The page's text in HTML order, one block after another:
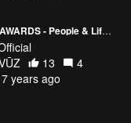
DRONE VIDEO AWARDS - People & Lifestyle Nominees
13
4
years ago